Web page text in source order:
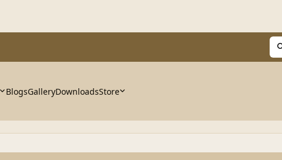
BlogsGalleryDownloadsStore